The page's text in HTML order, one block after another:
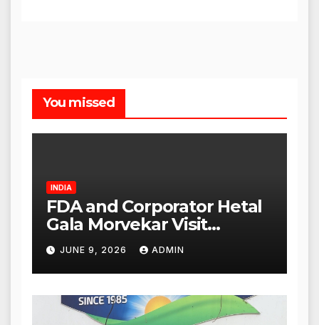
You missed
INDIA
FDA and Corporator Hetal
Gala Morvekar Visit
Punjabi Paneer Outlet in
Mulund; Investigation
Expanded to Other Stores,
Authorities Act Within 24
Hours
JUNE 9, 2026 ADMIN